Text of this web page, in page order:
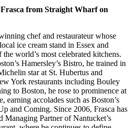
from Straight Wharf on
chef and restaurateur whose
ice cream stand in Essex and
world’s most celebrated kitchens.
Hamersley’s Bistro, he trained in
star at St. Hubertus and
York restaurants including Bouley
to Boston, he rose to prominence at
earning accolades such as Boston’s
and Coming. Since 2006, Frasca has
Managing Partner of Nantucket’s